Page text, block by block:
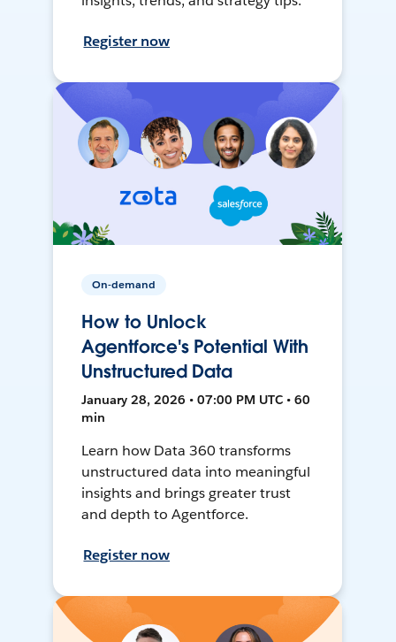
Register now
On-demand
How to Unlock
Agentforce's Potential With
Unstructured Data
January 28, 2026 • 07:00 PM UTC • 60
min
Learn how Data 360 transforms
unstructured data into meaningful
insights and brings greater trust
and depth to Agentforce.
Register now